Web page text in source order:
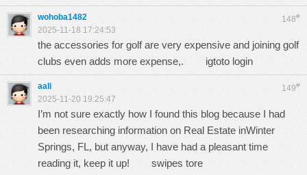
148#
wohoba1482
2025-11-18 17:24:53
the accessories for golf are very expensive and joining golf
clubs even adds more expense,. igtoto login
149#
aali
2025-11-20 19:25:47
I’m not sure exactly how I found this blog because I had
been researching information on Real Estate inWinter
Springs, FL, but anyway, I have had a pleasant time
reading it, keep it up! swipes tore